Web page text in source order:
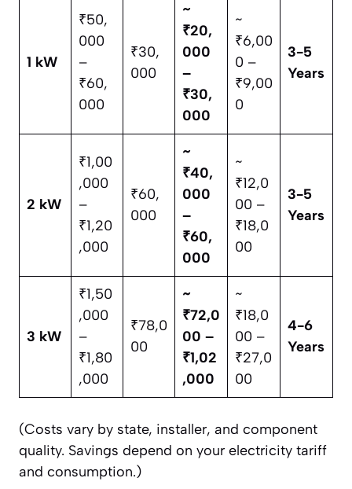
1 kW
₹50,
000
–
₹60,
000
₹30,
000
~
₹20,
000
–
₹30,
000
~
₹6,00
0 –
₹9,00
0
3-5
Years
2 kW
₹1,00
,000
–
₹1,20
,000
₹60,
000
~
₹40,
000
–
₹60,
000
~
₹12,0
00 –
₹18,0
00
3-5
Years
3 kW
₹1,50
,000
–
₹1,80
,000
₹78,0
00
~
₹72,0
00 –
₹1,02
,000
~
₹18,0
00 –
₹27,0
00
4-6
Years
(Costs vary by state, installer, and component
quality. Savings depend on your electricity tariff
and consumption.)